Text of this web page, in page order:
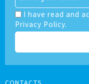
I have read and
Privacy Policy.